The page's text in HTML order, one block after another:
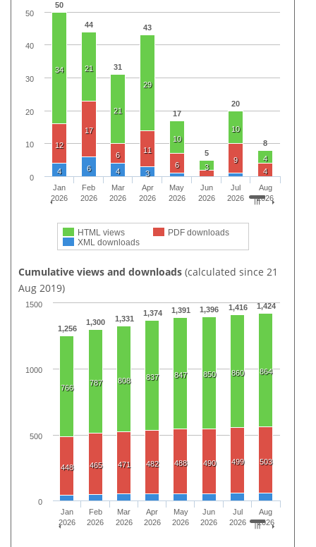
50
44
31
43
17
5
20
8
34 21
21
29
10
3
10
4
12
17
6
11
6
9
4
4 6 4 3
HTML views
PDF downloads
XML downloads
Jan
2026
Feb
2026
Mar
2026
Apr
2026
May
2026
Jun
2026
Jul
2026
Aug
2026
0
10
20
30
40
50
Cumulative views and downloads (calculated since 21
Aug 2019)
1,256
1,300 1,331
1,374 1,391 1,396 1,416 1,424
766
787 808 837 847 850 860 864
448 465 471 482 488 490 499 503
Jan
2026
Feb
2026
Mar
2026
Apr
2026
May
2026
Jun
2026
Jul
2026
Aug
2026
0
500
1000
1500